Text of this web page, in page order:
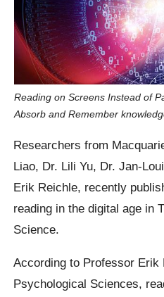
Reading on Screens Instead of
Absorb and Remember
Researchers from
Liao, Dr. Lili Yu, Dr. Jan-
Erik Reichle, recently
reading in the digital age in
Science.
According to Professor Erik
Psychological Sciences,